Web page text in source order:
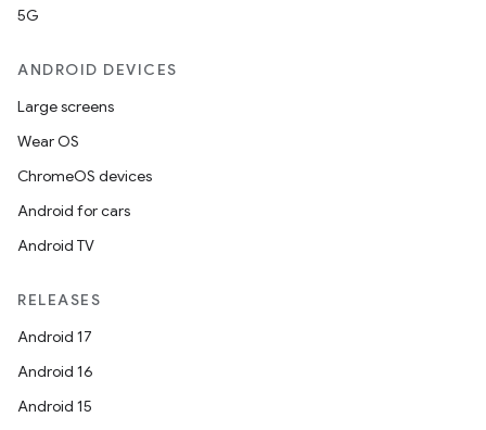
5G
ANDROID DEVICES
Large screens
Wear OS
ChromeOS devices
Android for cars
Android TV
RELEASES
Android 17
Android 16
Android 15